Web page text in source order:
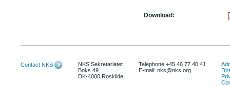
Download:
Contact NKS
NKS Sekretariatet
Boks 49
DK-4000 Roskilde
Telephone +45 46 77 40 41
E-mail: nks@nks.org